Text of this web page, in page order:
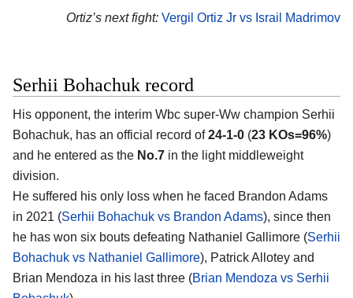
Ortiz’s next fight: Vergil Ortiz Jr vs Israil Madrimov
Serhii Bohachuk record
His opponent, the interim Wbc super-Ww champion Serhii
Bohachuk, has an official record of24-1-0 (23 KOs=96%)
and he entered as the No.7 in the light middleweight
division.
He suffered his only loss when he faced Brandon Adams
in 2021 (Serhii Bohachuk vs Brandon Adams), since then
he has won six bouts defeating Nathaniel Gallimore (Serhii
Bohachuk vs Nathaniel Gallimore), Patrick Allotey and
Brian Mendoza in his last three (Brian Mendoza vs Serhii